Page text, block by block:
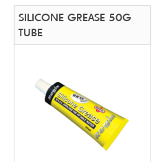
SILICONE GREASE 50G
TUBE